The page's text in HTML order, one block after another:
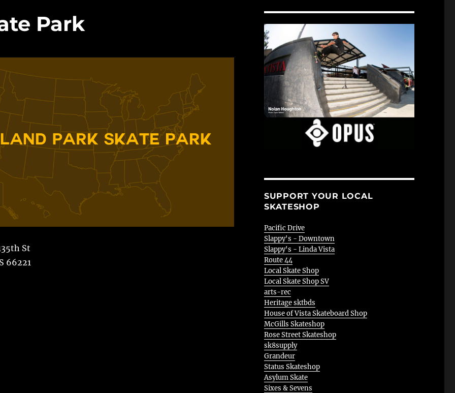
Park
St
66221
SUPPORT YOUR LOCAL
SKATESHOP
Pacific Drive
Slappy's - Downtown
Slappy's - Linda Vista
Route 44
Local Skate Shop
Local Skate Shop SV
arts-rec
Heritage sktbds
House of Vista Skateboard Shop
McGills Skateshop
Rose Street Skateshop
sk8supply
Grandeur
Status Skateshop
Asylum Skate
Sixes & Sevens